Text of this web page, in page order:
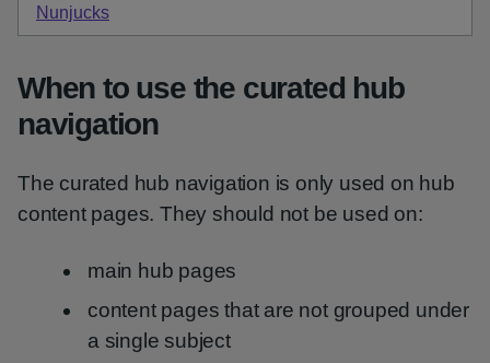
Nunjucks
When to use the curated hub
navigation
The curated hub navigation is only used on hub
content pages. They should not be used on:
main hub pages
content pages that are not grouped under
a single subject